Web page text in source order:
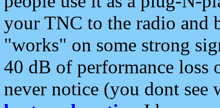
your TNC to the radio and
"works" on some strong
40 dB of performance loss
never notice (you dont see